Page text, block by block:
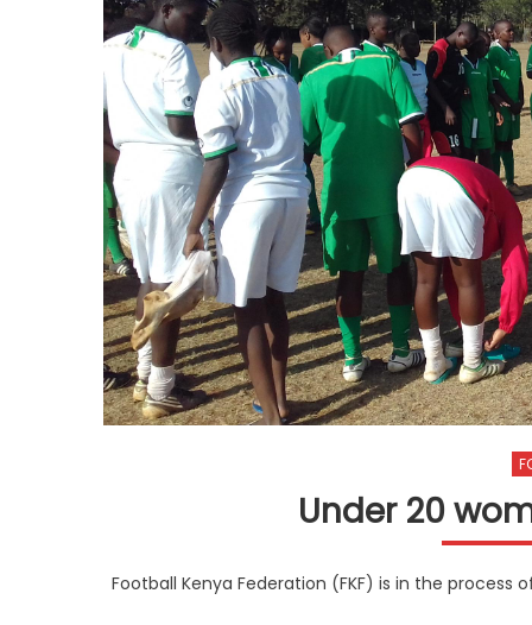
Under 20
Football Kenya Federation (FKF) is in the